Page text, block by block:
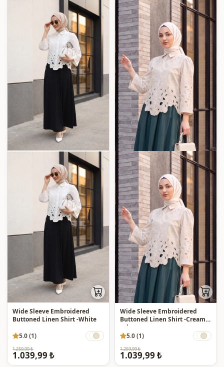
Wide Sleeve Embroidered
Buttoned Linen Shirt -White
5.0 (1)
1.259,99 ₺
1.039,99 ₺
Wide Sleeve Embroidered
Buttoned Linen Shirt -Cream
color
5.0 (1)
1.259,99 ₺
1.039,99 ₺